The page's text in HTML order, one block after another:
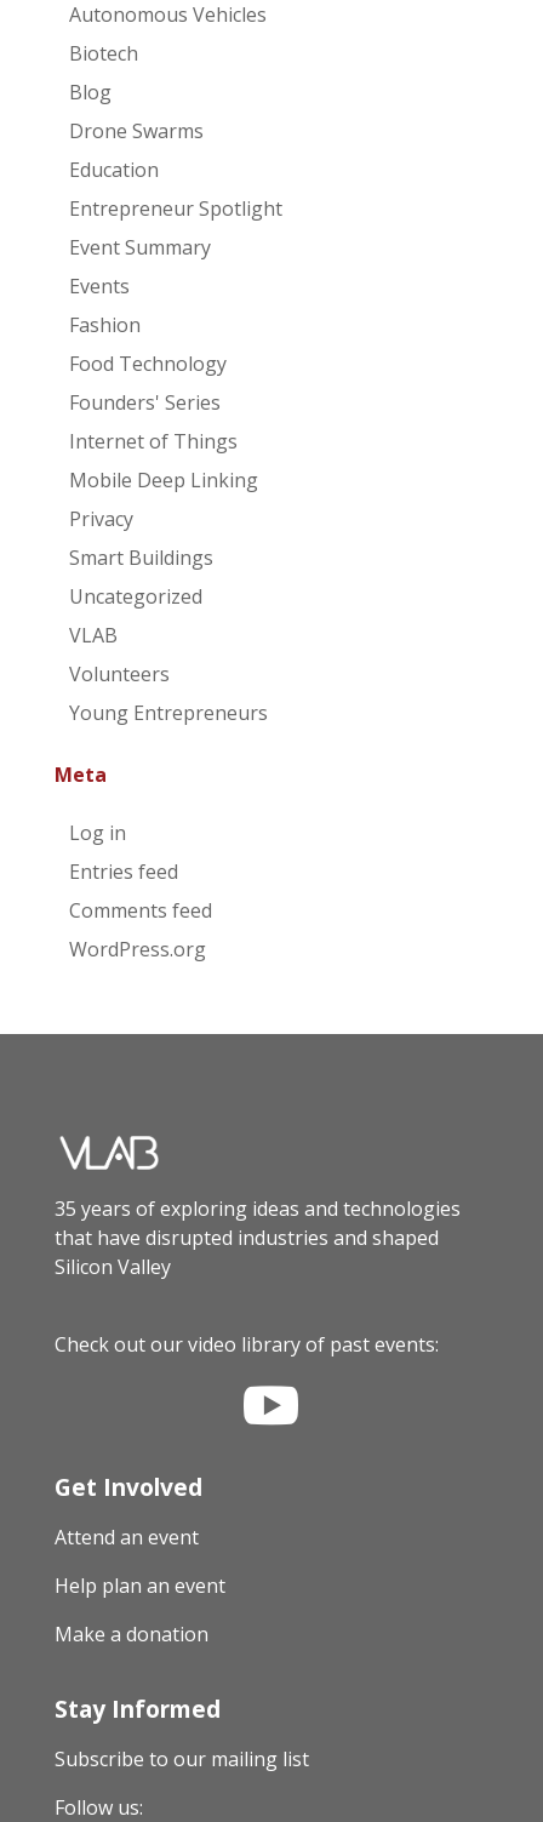
Autonomous Vehicles
Biotech
Blog
Drone Swarms
Education
Entrepreneur Spotlight
Event Summary
Events
Fashion
Food Technology
Founders' Series
Internet of Things
Mobile Deep Linking
Privacy
Smart Buildings
Uncategorized
VLAB
Volunteers
Young Entrepreneurs
Meta
Log in
Entries feed
Comments feed
WordPress.org
35 years of exploring ideas and technologies
that have disrupted industries and shaped
Silicon Valley
Check out our video library of past events:

Get Involved
Attend an event
Help plan an event
Make a donation
Stay Informed
Subscribe to our mailing list
Follow us: